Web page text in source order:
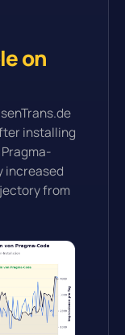
on
installing
increased
from